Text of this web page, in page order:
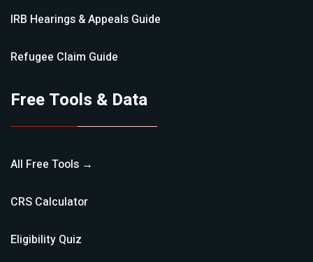
IRB Hearings & Appeals Guide
Refugee Claim Guide
Free Tools & Data
All Free Tools →
CRS Calculator
Eligibility Quiz